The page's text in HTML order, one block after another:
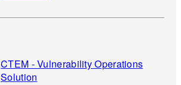
mechanisms to verify ransomware defense
CTEM - Vulnerability Operations
Solution